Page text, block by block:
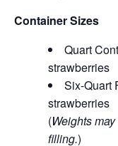
Container Sizes
Quart
strawberries
Six-Quart
strawberries
(Weights
filling.)